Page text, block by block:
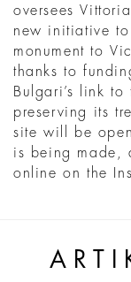
oversees
new initiative to
monument to
thanks to
Bulgari’s link
preserving its
site will be
is being made,
online on the